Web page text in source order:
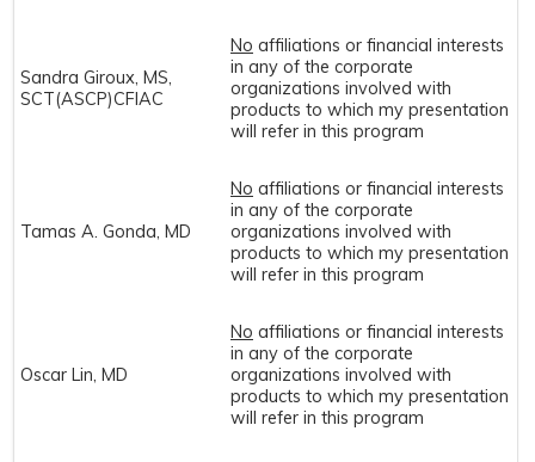
Sandra Giroux, MS,
SCT(ASCP)CFIAC
No affiliations or financial interests
in any of the corporate
organizations involved with
products to which my presentation
will refer in this program
Tamas A. Gonda, MD
No affiliations or financial interests
in any of the corporate
organizations involved with
products to which my presentation
will refer in this program
Oscar Lin, MD
No affiliations or financial interests
in any of the corporate
organizations involved with
products to which my presentation
will refer in this program